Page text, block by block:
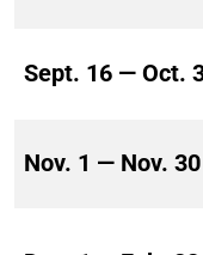
Sept. 16 — Oct.
Nov. 1 — Nov. 30